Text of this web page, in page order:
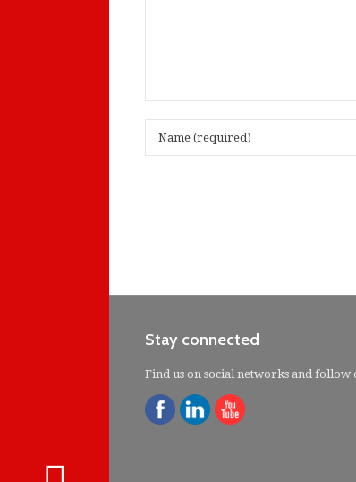
Stay connected
Find us on social networks and follow